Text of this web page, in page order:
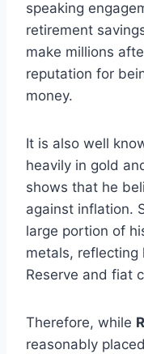
speaking
retirement
make millions
reputation for
money.
It is also well
heavily in gold
shows that he
against inflation.
large portion of
metals, reflecting
Reserve and fiat
Therefore, while
reasonably